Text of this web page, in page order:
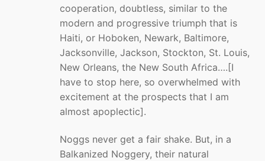
cooperation, doubtless, similar to the
modern and progressive triumph that is
Haiti, or Hoboken, Newark, Baltimore,
Jacksonville, Jackson, Stockton, St. Louis,
New Orleans, the New South Africa….[I
have to stop here, so overwhelmed with
excitement at the prospects that I am
almost apoplectic].
Noggs never get a fair shake. But, in a
Balkanized Noggery, their natural